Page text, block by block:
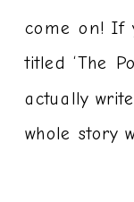
come on! If
titled ‘The
actually
whole story